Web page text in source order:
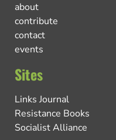
about
contribute
contact
events
Sites
Links Journal
Resistance Books
Socialist Alliance